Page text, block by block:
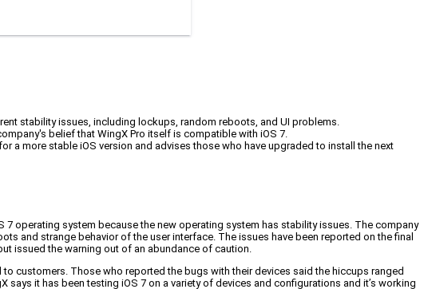
stability issues, including lockups, random reboots, and UI problems.
belief that WingX Pro itself is compatible with iOS 7.
a more stable iOS version and advises those who have upgraded to install the next
7 operating system because the new operating system has stability issues. The company
and strange behavior of the user interface. The issues have been reported on the final
issued the warning out of an abundance of caution.
customers. Those who reported the bugs with their devices said the hiccups ranged
it has been testing iOS 7 on a variety of devices and configurations and it’s working